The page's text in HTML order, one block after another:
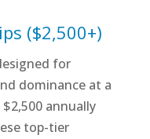
($2,500+)
for
dominance at a
annually
top-tier